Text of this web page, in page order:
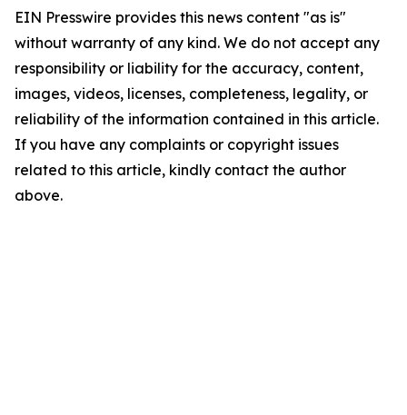
EIN Presswire provides this news content "as is"
without warranty of any kind. We do not accept any
responsibility or liability for the accuracy, content,
images, videos, licenses, completeness, legality, or
reliability of the information contained in this article.
If you have any complaints or copyright issues
related to this article, kindly contact the author
above.